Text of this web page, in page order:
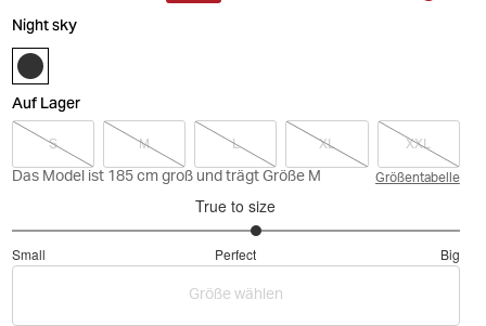
Night sky
Auf Lager
S M L XL XXL
Das Model ist 185 cm groß und trägt Größe M Größentabelle
True to size
Small Perfect Big
out
Based
Größe wählen